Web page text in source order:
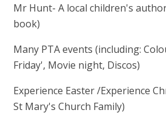
Mr Hunt- A local children's
book)
Many PTA events (including:
Friday', Movie night, Discos)
Experience Easter /Experience
St Mary's Church Family)